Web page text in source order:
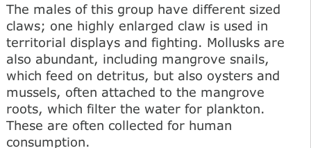
The males of this group have different sized
claws; one highly enlarged claw is used in
territorial displays and fighting. Mollusks are
also abundant, including mangrove snails,
which feed on detritus, but also oysters and
mussels, often attached to the mangrove
roots, which filter the water for plankton.
These are often collected for human
consumption.